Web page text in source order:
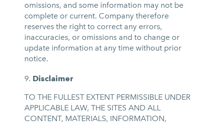
omissions, and some information may not be
complete or current. Company therefore
reserves the right to correct any errors,
inaccuracies, or omissions and to change or
update information at any time without prior
notice.
Disclaimer
TO THE FULLEST EXTENT PERMISSIBLE UNDER
APPLICABLE LAW, THE SITES AND ALL
CONTENT, MATERIALS, INFORMATION,